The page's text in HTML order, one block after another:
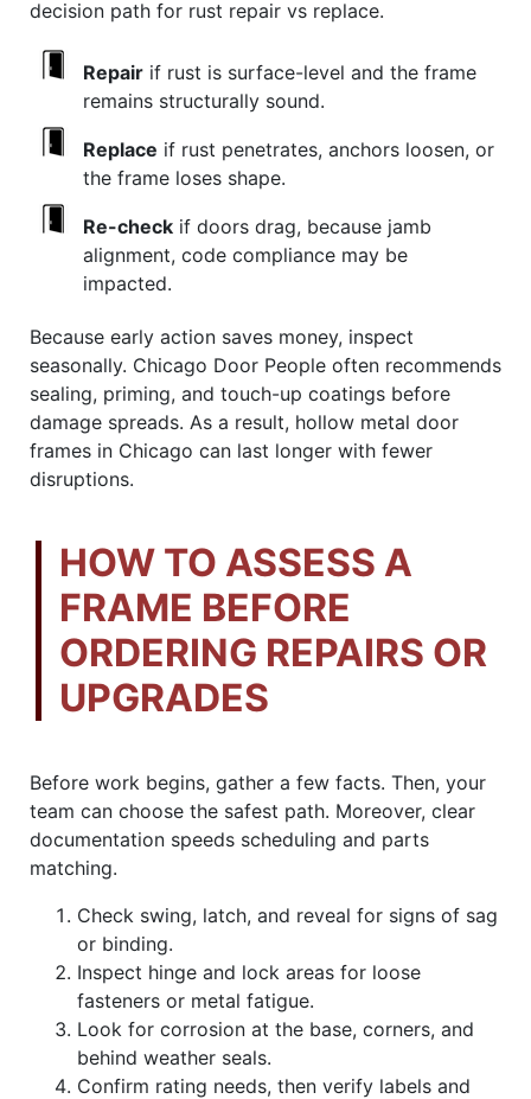
decision path for rust repair vs replace.
Repair if rust is surface-level and the frame
remains structurally sound.
Replace if rust penetrates, anchors loosen, or
the frame loses shape.
Re-check if doors drag, because jamb
alignment, code compliance may be
impacted.
Because early action saves money, inspect
seasonally. Chicago Door People often recommends
sealing, priming, and touch-up coatings before
damage spreads. As a result, hollow metal door
frames in Chicago can last longer with fewer
disruptions.
HOW TO ASSESS A
FRAME BEFORE
ORDERING REPAIRS OR
UPGRADES
Before work begins, gather a few facts. Then, your
team can choose the safest path. Moreover, clear
documentation speeds scheduling and parts
matching.
Check swing, latch, and reveal for signs of sag
or binding.
Inspect hinge and lock areas for loose
fasteners or metal fatigue.
Look for corrosion at the base, corners, and
behind weather seals.
Confirm rating needs, then verify labels and